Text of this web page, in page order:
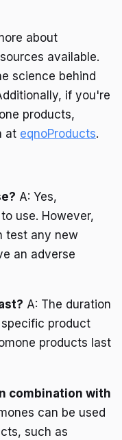
about
available.
science behind
if you're
products,
at eqnoProducts.
A: Yes,
use. However,
test any new
an adverse
A: The duration
product
products last
combination with
can be used
such as